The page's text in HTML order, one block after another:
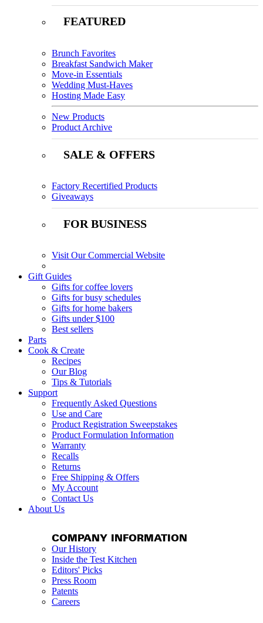
FEATURED
Brunch Favorites
Breakfast Sandwich Maker
Move-in Essentials
Wedding Must-Haves
Hosting Made Easy
New Products
Product Archive
SALE & OFFERS
Factory Recertified Products
Giveaways
FOR BUSINESS
Visit Our Commercial Website
Gift Guides
Gifts for coffee lovers
Gifts for busy schedules
Gifts for home bakers
Gifts under $100
Best sellers
Parts
Cook & Create
Recipes
Our Blog
Tips & Tutorials
Support
Frequently Asked Questions
Use and Care
Product Registration Sweepstakes
Product Formulation Information
Warranty
Recalls
Returns
Free Shipping & Offers
My Account
Contact Us
About Us
COMPANY INFORMATION
Our History
Inside the Test Kitchen
Editors' Picks
Press Room
Patents
Careers